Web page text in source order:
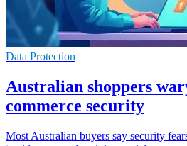
Data Protection
Australian shoppers
commerce security
Most Australian buyers say security